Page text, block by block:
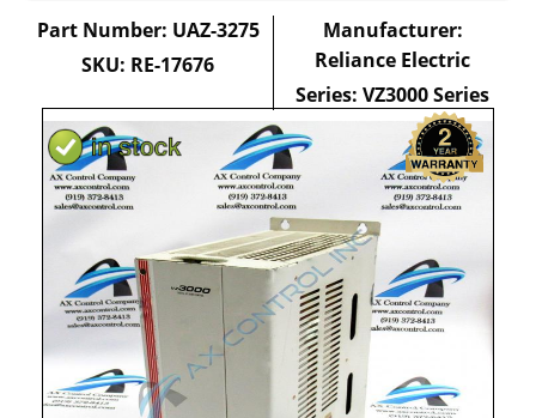
Part Number: UAZ-3275
SKU: RE-17676
Manufacturer:
Reliance Electric
Series: VZ3000 Series